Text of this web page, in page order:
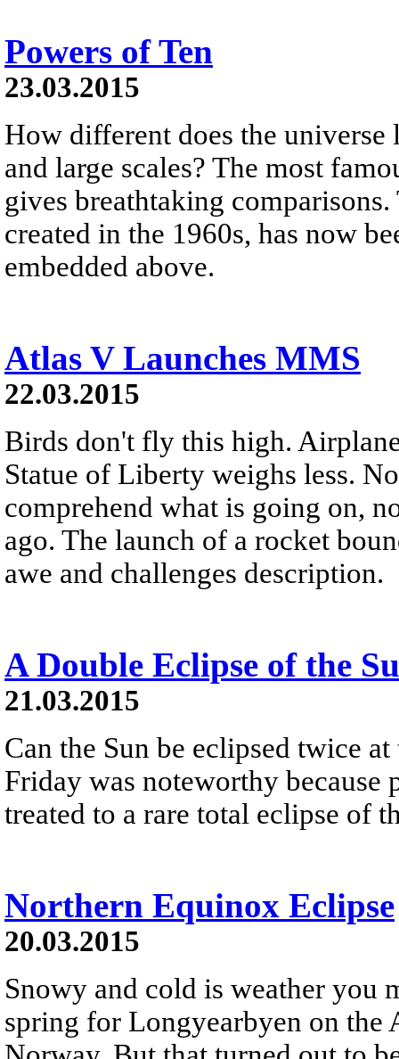
Powers of Ten
23.03.2015
How different does the
and large scales? The most
gives breathtaking
created in the 1960s, has now
embedded above.
Atlas V Launches MMS
22.03.2015
Birds don't fly this high.
Statue of Liberty weighs less.
comprehend what is going on,
ago. The launch of a rocket
awe and challenges description.
A Double Eclipse of the
21.03.2015
Can the Sun be eclipsed twice
Friday was noteworthy because
treated to a rare total eclipse of
Northern Equinox Eclipse
20.03.2015
Snowy and cold is weather you
spring for Longyearbyen on the